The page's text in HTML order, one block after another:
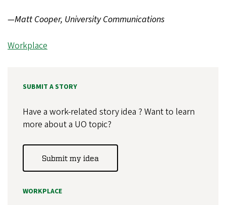
—Matt Cooper, University Communications
Workplace
SUBMIT A STORY
Have a work-related story idea ? Want to learn
more about a UO topic?
Submit my idea
WORKPLACE